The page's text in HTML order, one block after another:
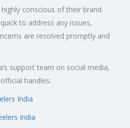
conscious of their brand
to address any issues,
are resolved promptly and
support team on social media,
handles:
India
India